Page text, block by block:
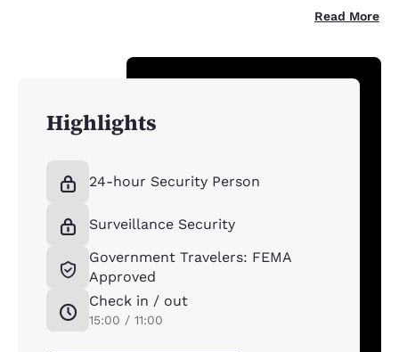
Read More
Highlights
24-hour Security Person
Surveillance Security
Government Travelers: FEMA
Approved
Check in / out
15:00 / 11:00